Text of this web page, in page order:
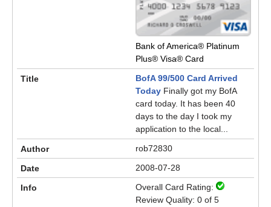
Bank of America® Platinum
Plus® Visa® Card
BofA 99/500 Card Arrived
Today Finally got my BofA
card today. It has been 40
days to the day I took my
application to the local...
rob72830
2008-07-28
Overall Card Rating:
Review Quality: 0 of 5